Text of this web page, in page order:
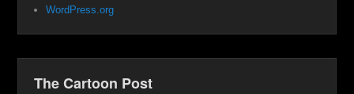
WordPress.org
The Cartoon Post